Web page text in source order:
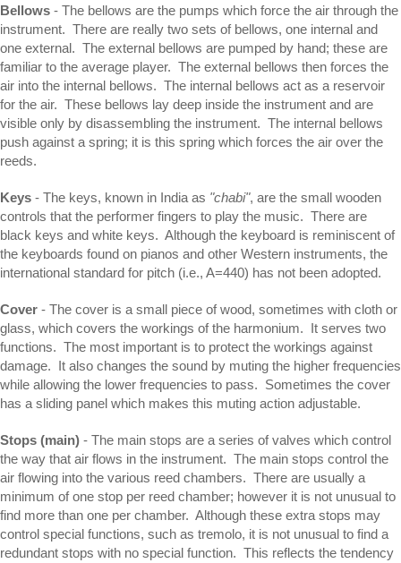
Bellows - The bellows are the pumps which force the air through the
instrument. There are really two sets of bellows, one internal and
one external. The external bellows are pumped by hand; these are
familiar to the average player. The external bellows then forces the
air into the internal bellows. The internal bellows act as a reservoir
for the air. These bellows lay deep inside the instrument and are
visible only by disassembling the instrument. The internal bellows
push against a spring; it is this spring which forces the air over the
reeds.
Keys - The keys, known in India as "chabi", are the small wooden
controls that the performer fingers to play the music. There are
black keys and white keys. Although the keyboard is reminiscent of
the keyboards found on pianos and other Western instruments, the
international standard for pitch (i.e., A=440) has not been adopted.
Cover - The cover is a small piece of wood, sometimes with cloth or
glass, which covers the workings of the harmonium. It serves two
functions. The most important is to protect the workings against
damage. It also changes the sound by muting the higher frequencies
while allowing the lower frequencies to pass. Sometimes the cover
has a sliding panel which makes this muting action adjustable.
Stops (main) - The main stops are a series of valves which control
the way that air flows in the instrument. The main stops control the
air flowing into the various reed chambers. There are usually a
minimum of one stop per reed chamber; however it is not unusual to
find more than one per chamber. Although these extra stops may
control special functions, such as tremolo, it is not unusual to find a
redundant stops with no special function. This reflects the tendency